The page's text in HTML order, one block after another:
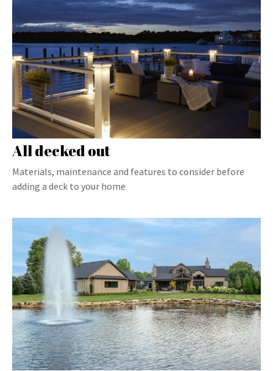
All decked out
Materials, maintenance and features to consider before
adding a deck to your home